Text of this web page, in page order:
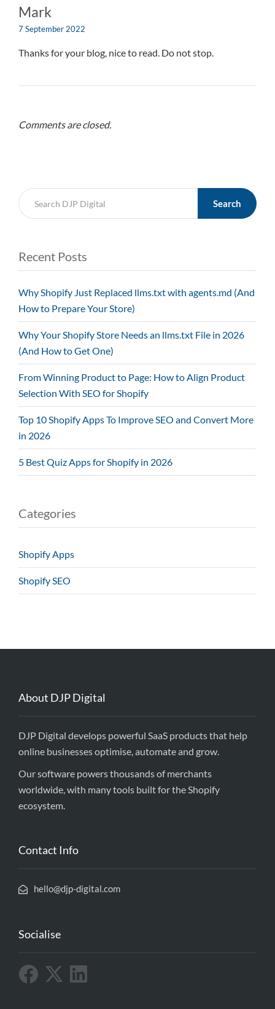
Mark
7 September 2022
Thanks for your blog, nice to read. Do not stop.
Comments are closed.
Search
Recent Posts
Why Shopify Just Replaced llms.txt with agents.md (And
How to Prepare Your Store)
Why Your Shopify Store Needs an llms.txt File in 2026
(And How to Get One)
From Winning Product to Page: How to Align Product
Selection With SEO for Shopify
Top 10 Shopify Apps To Improve SEO and Convert More
in 2026
5 Best Quiz Apps for Shopify in 2026
Categories
Shopify Apps
Shopify SEO
About DJP Digital
DJP Digital develops powerful SaaS products that help
online businesses optimise, automate and grow.
Our software powers thousands of merchants
worldwide, with many tools built for the Shopify
ecosystem.
Contact Info
hello@djp-digital.com
Socialise